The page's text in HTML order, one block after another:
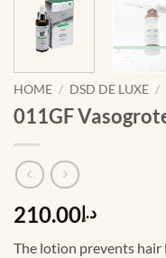
HOME / DSD DE LUXE /
011GF
د.إ210.00
The lotion prevents